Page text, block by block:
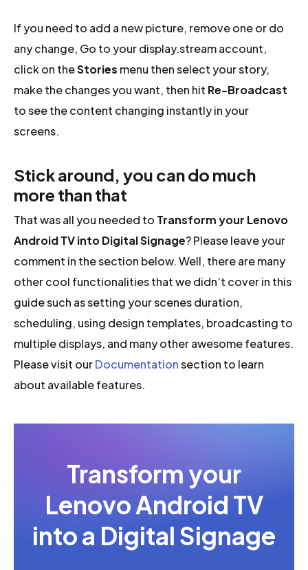
If you need to add a new picture, remove one or do
any change, Go to your display.stream account,
click on theStories menu then select your story,
make the changes you want, then hit Re-Broadcast
to see the content changing instantly in your
screens.
Stick around, you can do much
more than that
That was all you needed to Transform your Lenovo
Android TV into Digital Signage? Please leave your
comment in the section below. Well, there are many
other cool functionalities that we didn’t cover in this
guide such as setting your scenes duration,
scheduling, using design templates, broadcasting to
multiple displays, and many other awesome features.
Please visit ourDocumentationsection to learn
about available features.
Transform your
Lenovo Android TV
into a Digital Signage